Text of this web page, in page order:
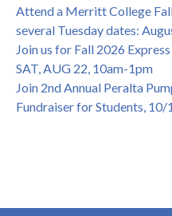
Attend a Merritt College
several Tuesday dates:
Join us for Fall 2026
SAT, AUG 22, 10am-1pm
Join 2nd Annual Peralta
Fundraiser for Students, 10/